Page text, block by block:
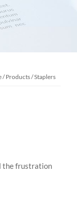
/Products/Staplers
the frustration